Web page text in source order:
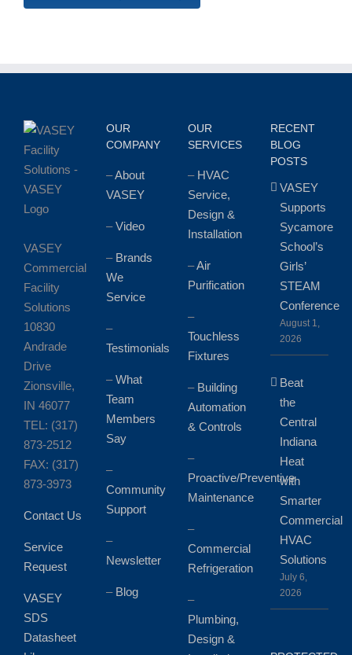
VASEY
Commercial
Facility
Solutions
10830
Andrade
Drive
Zionsville,
IN 46077
TEL: (317)
873-2512
FAX: (317)
873-3973
Contact Us
Service
Request
VASEY
SDS
Datasheet
OUR
COMPANY
–About
VASEY
–Video
– Brands
We
Service
–
Testimonials
–What
Team
Members
Say
–
Community
Support
–
Newsletter
– Blog
OUR
SERVICES
– HVAC
Service,
Design &
Installation
–Air
Purification
–
Touchless
Fixtures
– Building
Automation
& Controls
–
Proactive/Preventive
Maintenance
–
Commercial
Refrigeration
–
Plumbing,
Design &
RECENT
BLOG
POSTS
VASEY
Supports
Sycamore
School’s
Girls’
STEAM
Conference
August 1,
2026
Beat
the
Central
Indiana
Heat
with
Smarter
Commercial
HVAC
Solutions
July 6,
2026